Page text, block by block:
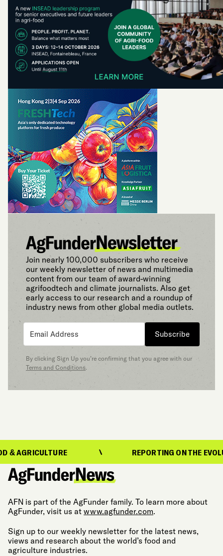
Join nearly 100,000 subscribers who receive
our weekly newsletter of news and multimedia
content from our team of award-winning
agrifoodtech and climate journalists. Also get
early access to our research and a roundup of
industry news from other global media outlets.
Subscribe
By clicking Sign Up you’re confirming that you agree with our
Terms and Conditions.
REPORTING ON THE
AFN is part of the AgFunder family. To learn more about
AgFunder, visit us at www.agfunder.com.
Sign up to our weekly newsletter for the latest news,
views and research about the world’s food and
agriculture industries.